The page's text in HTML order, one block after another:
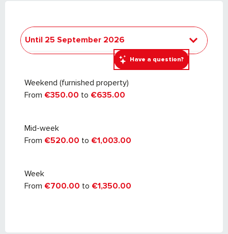
Have a question?
Until 25 September 2026
26 September 2026 to24
September 2027
Weekend (furnished property)
From €350.00 to €635.00
Mid-week
From €520.00 to €1,003.00
Week
From €700.00 to €1,350.00